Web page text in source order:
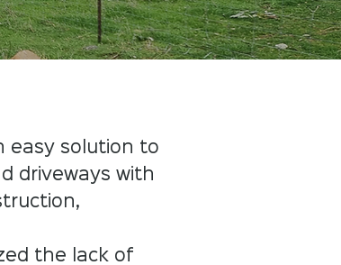
easy solution to
driveways with
the lack of